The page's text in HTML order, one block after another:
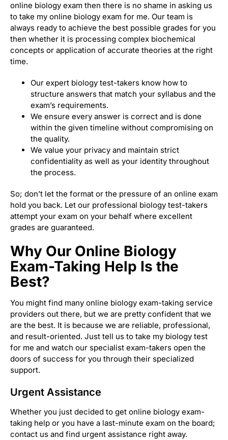
online biology exam then there is no shame in asking us
to take my online biology exam for me. Our team is
always ready to achieve the best possible grades for you
then whether it is processing complex biochemical
concepts or application of accurate theories at the right
time.
Our expert biology test-takers know how to
structure answers that match your syllabus and the
exam’s requirements.
We ensure every answer is correct and is done
within the given timeline without compromising on
the quality.
We value your privacy and maintain strict
confidentiality as well as your identity throughout
the process.
So; don’t let the format or the pressure of an online exam
hold you back. Let our professional biology test-takers
attempt your exam on your behalf where excellent
grades are guaranteed.
Why Our Online Biology
Exam-Taking Help Is the
Best?
You might find many online biology exam-taking service
providers out there, but we are pretty confident that we
are the best. It is because we are reliable, professional,
and result-oriented. Just tell us to take my biology test
for me and watch our specialist exam-takers open the
doors of success for you through their specialized
support.
Urgent Assistance
Whether you just decided to get online biology exam-
taking help or you have a last-minute exam on the board;
contact us and find urgent assistance right away.